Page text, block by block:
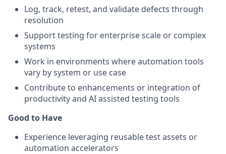
Log, track, retest, and validate defects through
resolution
Support testing for enterprise scale or complex
systems
Work in environments where automation tools
vary by system or use case
Contribute to enhancements or integration of
productivity and AI assisted testing tools
Good to Have
Experience leveraging reusable test assets or
automation accelerators